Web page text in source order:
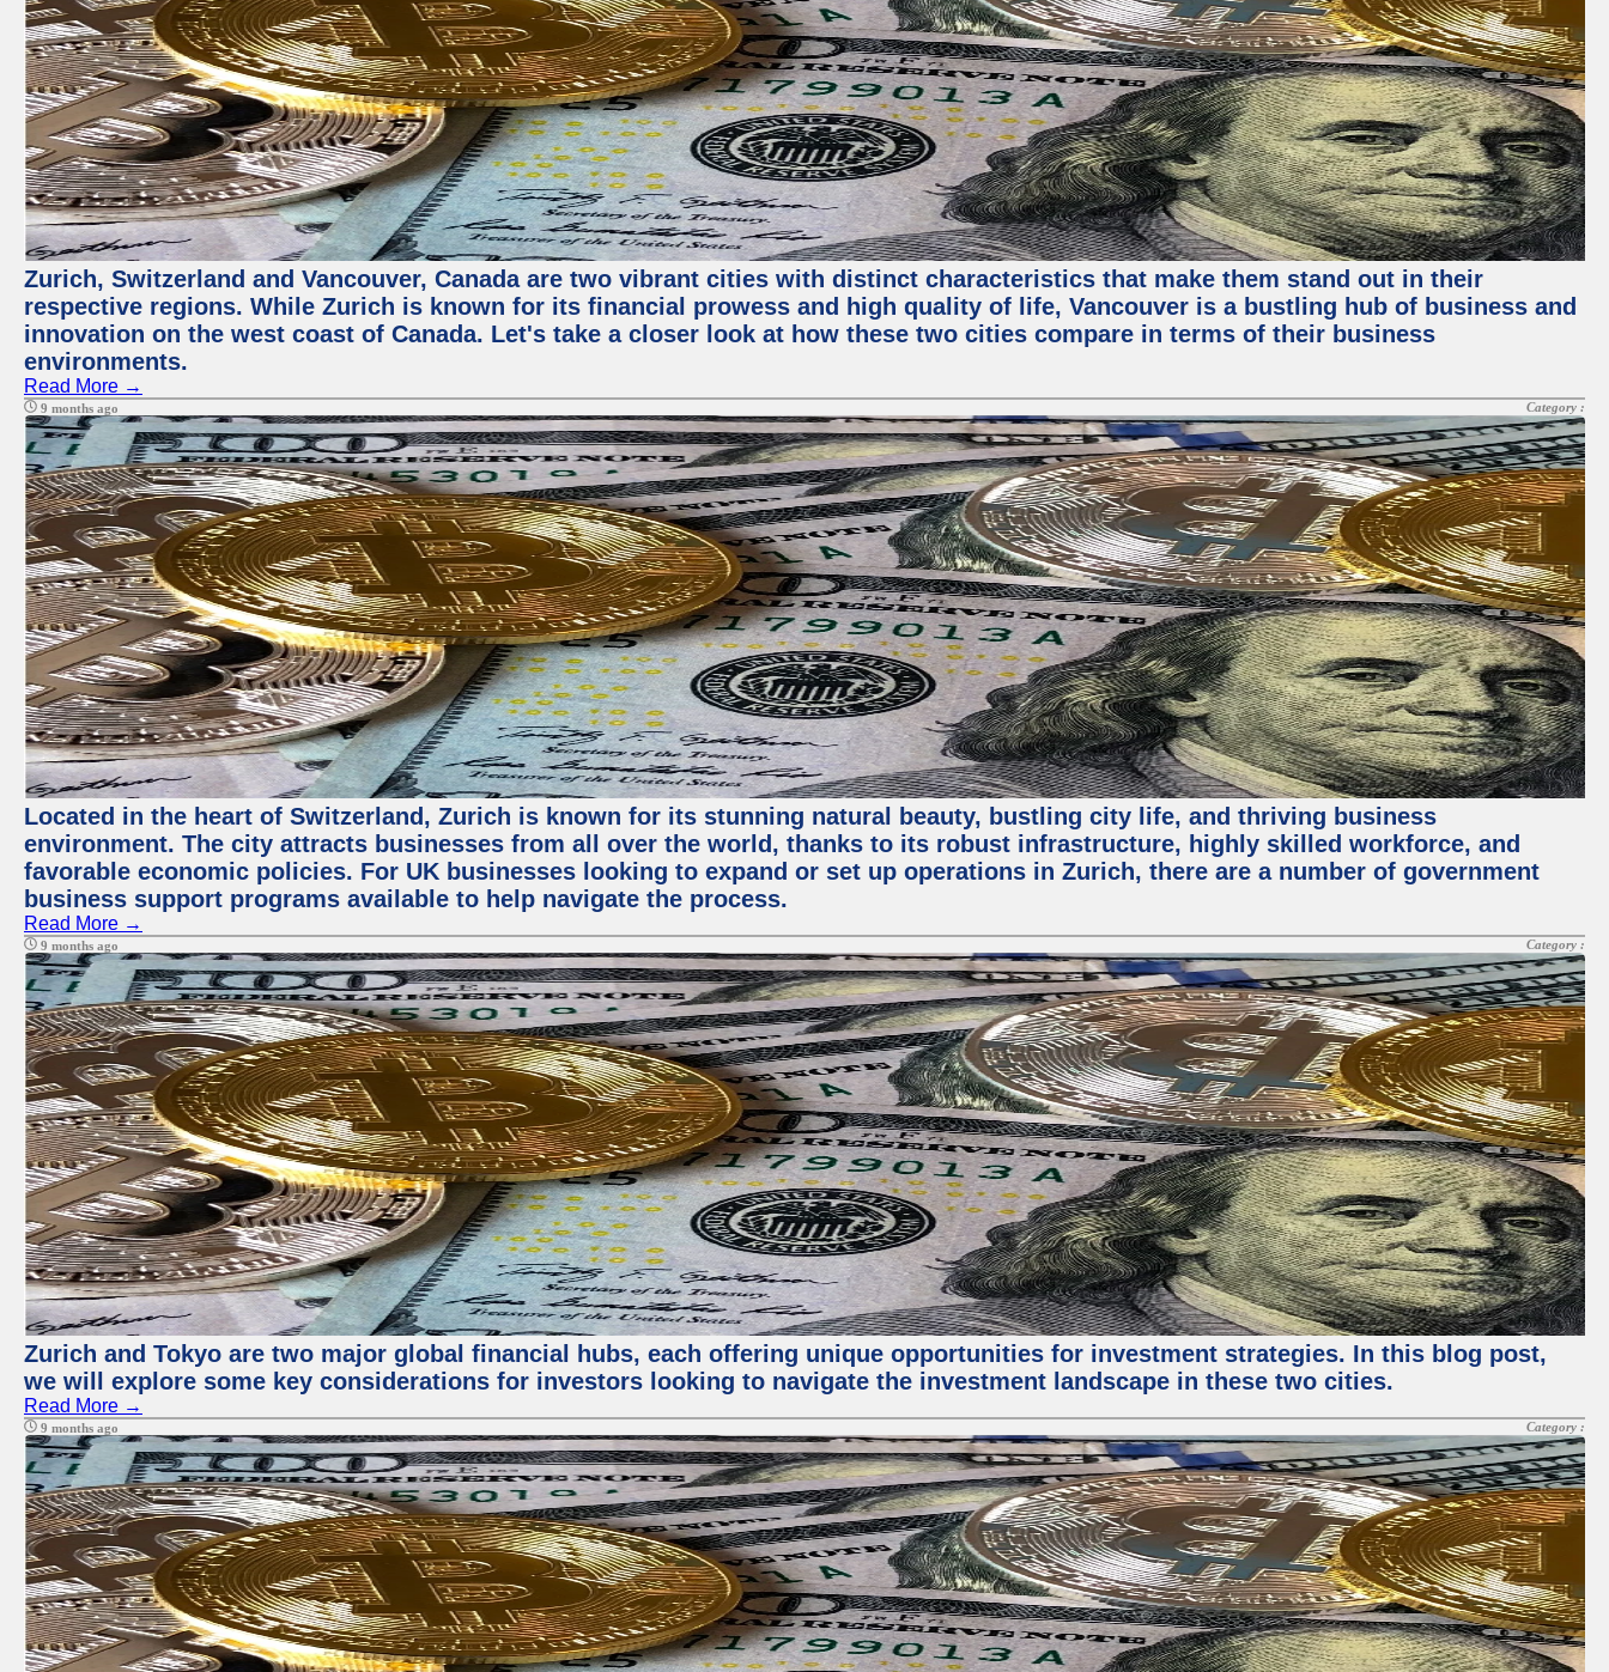
Zurich, Switzerland and Vancouver, Canada are two vibrant cities with distinct characteristics that make them stand out in their
respective regions. While Zurich is known for its financial prowess and high quality of life, Vancouver is a bustling hub of business and
innovation on the west coast of Canada. Let's take a closer look at how these two cities compare in terms of their business
environments.
Read More →
9 months ago Category :
Located in the heart of Switzerland, Zurich is known for its stunning natural beauty, bustling city life, and thriving business
environment. The city attracts businesses from all over the world, thanks to its robust infrastructure, highly skilled workforce, and
favorable economic policies. For UK businesses looking to expand or set up operations in Zurich, there are a number of government
business support programs available to help navigate the process.
Read More →
9 months ago Category :
Zurich and Tokyo are two major global financial hubs, each offering unique opportunities for investment strategies. In this blog post,
we will explore some key considerations for investors looking to navigate the investment landscape in these two cities.
Read More →
9 months ago Category :